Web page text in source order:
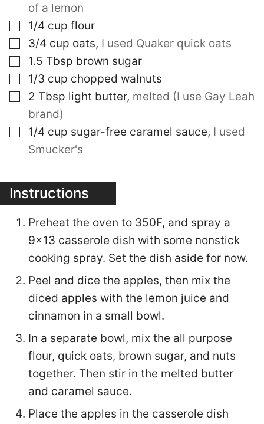
of a lemon
▢
1/4 cup flour
▢
3/4 cup oats, I used Quaker quick oats
▢
1.5 Tbsp brown sugar
▢
1/3 cup chopped walnuts
▢
2 Tbsp light butter, melted (I use Gay Leah
brand)
▢
1/4 cup sugar-free caramel sauce, I used
Smucker's
Instructions
Preheat the oven to 350F, and spray a
9x13 casserole dish with some nonstick
cooking spray. Set the dish aside for now.
Peel and dice the apples, then mix the
diced apples with the lemon juice and
cinnamon in a small bowl.
In a separate bowl, mix the all purpose
flour, quick oats, brown sugar, and nuts
together. Then stir in the melted butter
and caramel sauce.
Place the apples in the casserole dish